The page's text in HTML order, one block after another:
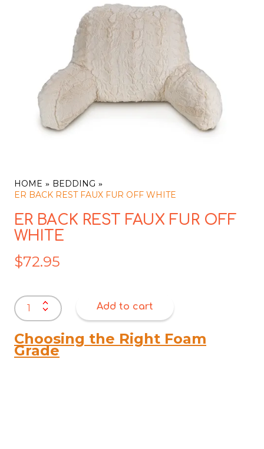
HOME
BEDDING
ER BACK REST FAUX FUR OFF WHITE
ER BACK REST FAUX FUR OFF
WHITE
$72.95
ER
BACK
REST
FAUX
FUR
OFF
Add to cart
Choosing the Right Foam
Grade